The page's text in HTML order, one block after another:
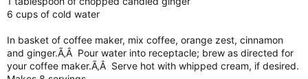
6 cups of cold water
In basket of coffee maker, mix coffee, orange zest, cinnamon
and ginger.Ã‚Â Pour water into receptacle; brew as directed for
your coffee maker.Ã‚Â Serve hot with whipped cream, if desired.